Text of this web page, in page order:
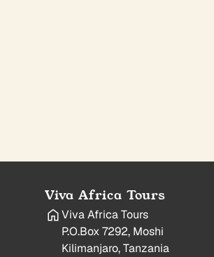
Viva Africa Tours
Viva Africa Tours
P.O.Box 7292, Moshi
Kilimanjaro, Tanzania